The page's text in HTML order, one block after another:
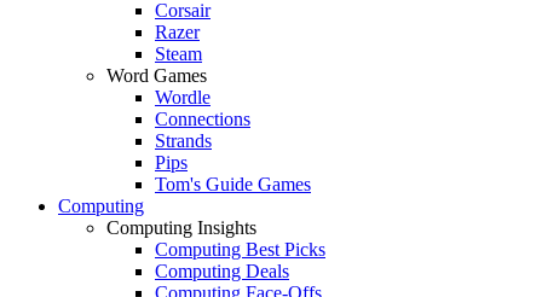
Corsair
Razer
Steam
Word Games
Wordle
Connections
Strands
Pips
Tom's Guide Games
Computing
Computing Insights
Computing Best Picks
Computing Deals
Computing Face-Offs